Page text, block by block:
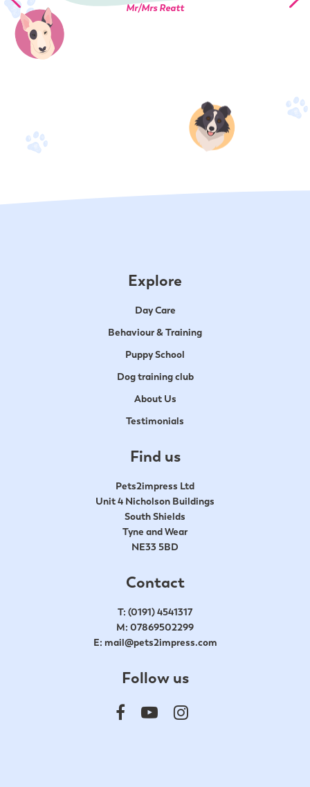
Mr/Mrs Reatt
Explore
Day Care
Behaviour & Training
Puppy School
Dog training club
About Us
Testimonials
Find us
Pets2impress Ltd
Unit 4 Nicholson Buildings
South Shields
Tyne and Wear
NE33 5BD
Contact
T: (0191) 4541317
M: 07869502299
E: mail@pets2impress.com
Follow us